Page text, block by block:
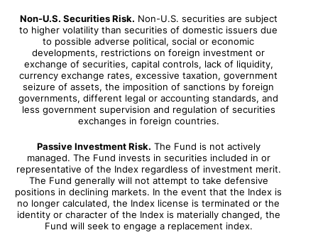
Non-U.S. Securities Risk. Non-U.S. securities are subject
to higher volatility than securities of domestic issuers due
to possible adverse political, social or economic
developments, restrictions on foreign investment or
exchange of securities, capital controls, lack of liquidity,
currency exchange rates, excessive taxation, government
seizure of assets, the imposition of sanctions by foreign
governments, different legal or accounting standards, and
less government supervision and regulation of securities
exchanges in foreign countries.
Passive Investment Risk. The Fund is not actively
managed. The Fund invests in securities included in or
representative of the Index regardless of investment merit.
The Fund generally will not attempt to take defensive
positions in declining markets. In the event that the Index is
no longer calculated, the Index license is terminated or the
identity or character of the Index is materially changed, the
Fund will seek to engage a replacement index.